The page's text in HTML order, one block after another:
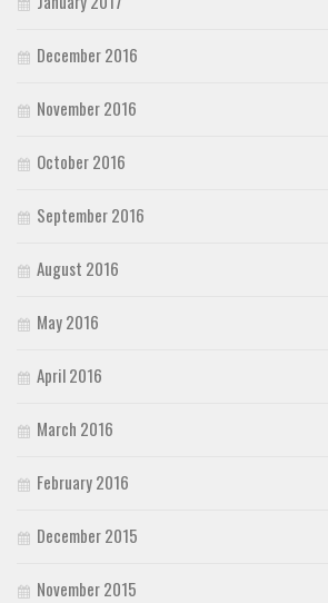
December 2016
November 2016
October 2016
September 2016
August 2016
May 2016
April 2016
March 2016
February 2016
December 2015
November 2015